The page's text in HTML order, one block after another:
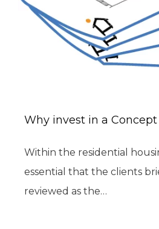
Why invest in a Concept
Within the residential
essential that the clients
reviewed as the…